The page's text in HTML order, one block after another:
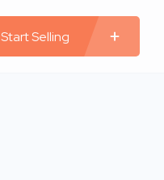
Start Selling